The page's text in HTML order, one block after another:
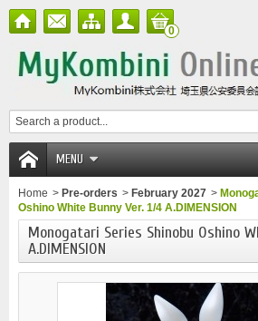
0
MENU
Home > Pre-orders > February 2027 >
Oshino White Bunny Ver. 1/4 A.DIMENSION
Monogatari Series Shinobu Oshino
A.DIMENSION